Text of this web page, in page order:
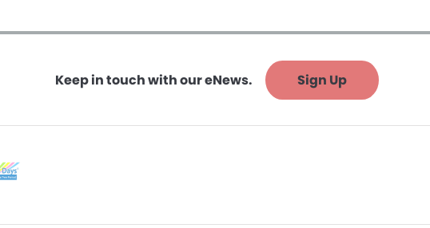
Keep in touch with our eNews. Sign Up